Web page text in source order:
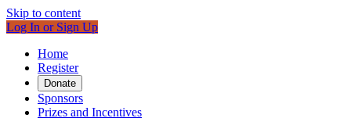
Skip to content
Log In or Sign Up
Home
Register
Donate
Sponsors
Prizes and Incentives